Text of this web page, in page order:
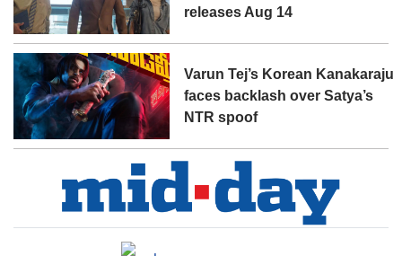
releases Aug 14
Varun Tej’s Korean Kanakaraju
faces backlash over Satya’s
NTR spoof